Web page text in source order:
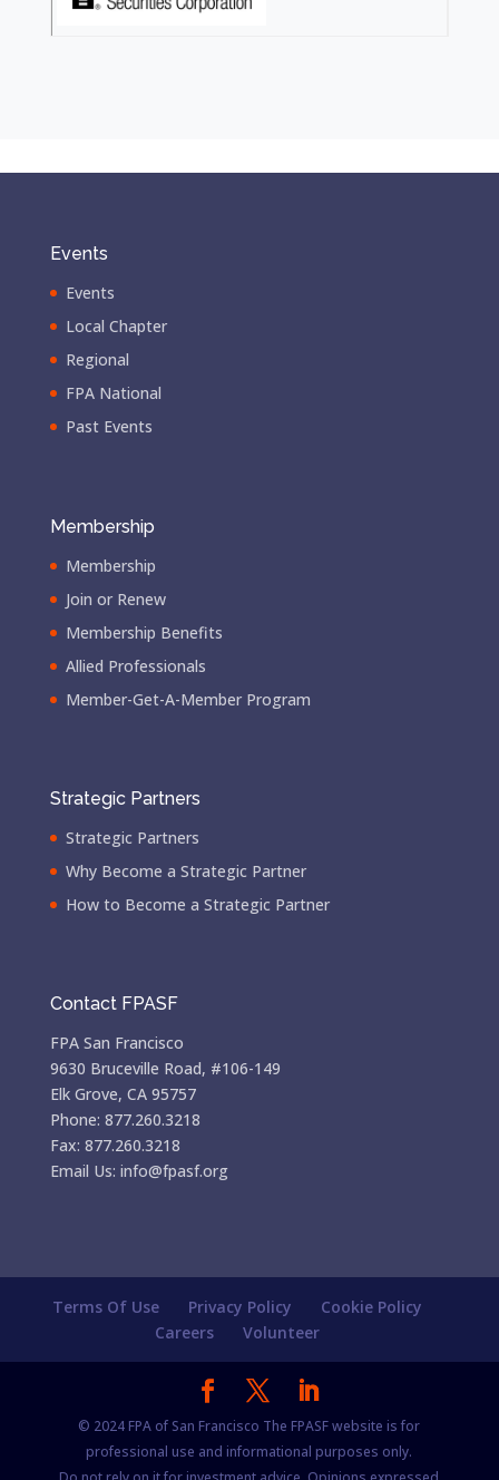
Events
Events
Local Chapter
Regional
FPA National
Past Events
Membership
Membership
Join or Renew
Membership Benefits
Allied Professionals
Member-Get-A-Member Program
Strategic Partners
Strategic Partners
Why Become a Strategic Partner
How to Become a Strategic Partner
Contact FPASF
FPA San Francisco
9630 Bruceville Road, #106-149
Elk Grove, CA 95757
Phone: 877.260.3218
Fax: 877.260.3218
Email Us: info@fpasf.org
Terms Of Use Privacy Policy
Cookie Policy
Careers
Volunteer
© 2024 FPA of San Francisco The FPASF website is for
professional use and informational purposes only.